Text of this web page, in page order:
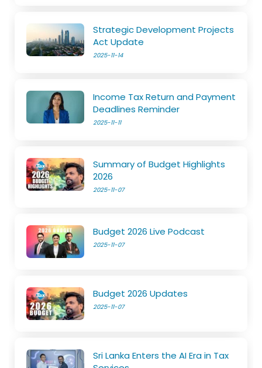
Strategic Development Projects
Act Update
2025-11-14
Income Tax Return and Payment
Deadlines Reminder
2025-11-11
Summary of Budget Highlights
2026
2025-11-07
Budget 2026 Live Podcast
2025-11-07
Budget 2026 Updates
2025-11-07
Sri Lanka Enters the AI Era in Tax